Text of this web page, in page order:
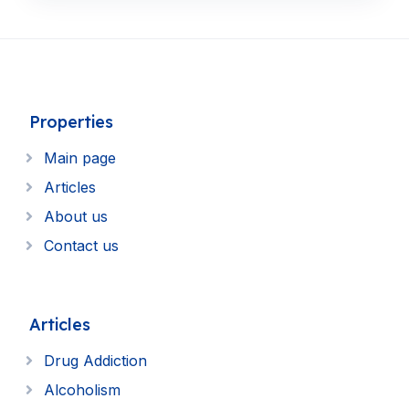
Properties
Main page
Articles
About us
Contact us
Articles
Drug Addiction
Alcoholism